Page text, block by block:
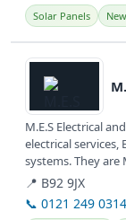
Solar Panels
View details
M.E.S Electrical
electrical
systems. They are
renewable...
📍 B92 9JX
📞 0121 249 0314